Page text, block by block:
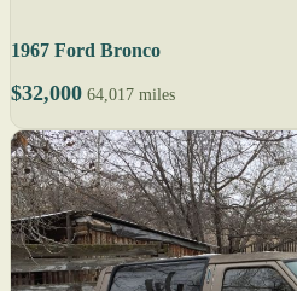
1967 Ford Bronco
$32,000 64,017 miles